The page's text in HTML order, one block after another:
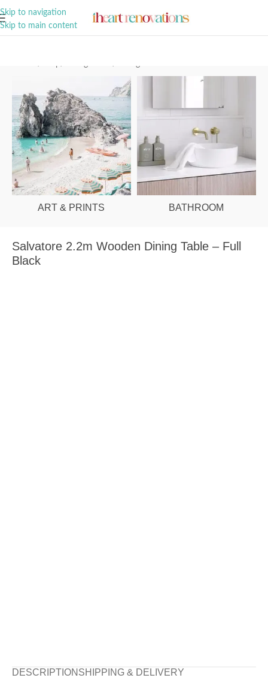
Skip to navigation
Skip to main content
ART & PRINTS BATHROOM
Salvatore 2.2m Wooden Dining Table – Full
Black
DESCRIPTION SHIPPING & DELIVERY